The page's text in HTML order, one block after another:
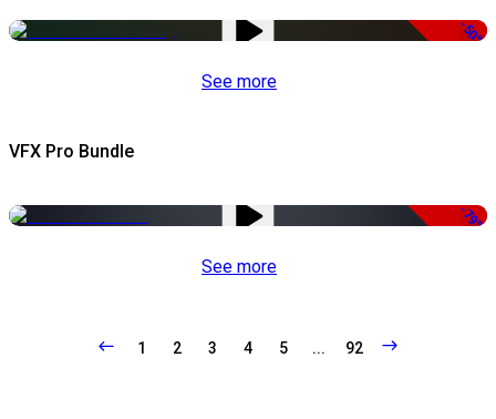
-50%
See more
VFX Pro Bundle
-79%
See more
1 2 3 4 5 ... 92